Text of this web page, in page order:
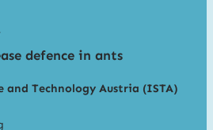
defence in ants
Technology Austria (ISTA)